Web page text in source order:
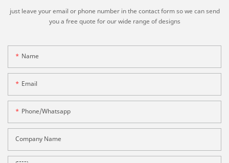
just leave your email or phone number in the contact form so we can send
you a free quote for our wide range of designs
Name
Email
Phone/whatsapp
Company Name